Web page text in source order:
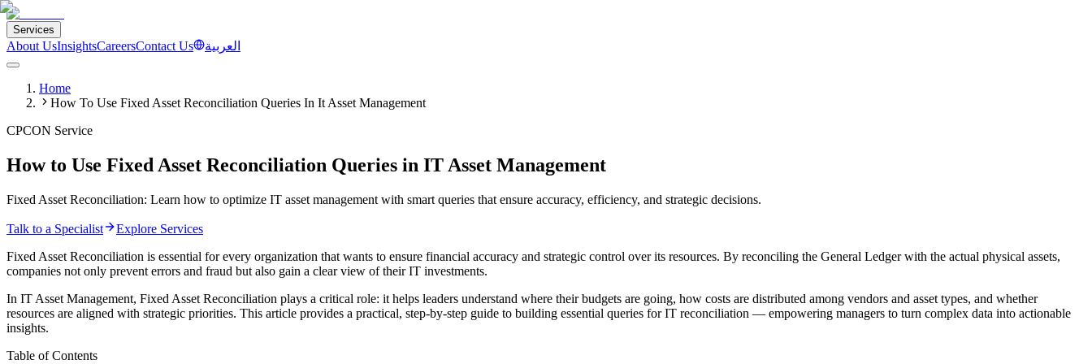
Services
About UsInsightsCareersContact Us العربية
Home
How To Use Fixed Asset Reconciliation Queries In It Asset Management
CPCON Service
How to Use Fixed Asset Reconciliation Queries in IT Asset Management
Fixed Asset Reconciliation: Learn how to optimize IT asset management with smart queries that ensure accuracy, efficiency, and strategic decisions.
Talk to a Specialist
Explore Services
Fixed Asset Reconciliation is essential for every organization that wants to ensure financial accuracy and strategic control over its resources. By reconciling the General Ledger with the actual physical assets,
companies not only prevent errors and fraud but also gain a clear view of their IT investments.
In IT Asset Management, Fixed Asset Reconciliation plays a critical role: it helps leaders understand where their budgets are going, how costs are distributed among vendors and asset types, and whether
resources are aligned with strategic priorities. This article provides a practical, step-by-step guide to building essential queries for IT reconciliation — empowering managers to turn complex data into actionable
insights.
Table of Contents